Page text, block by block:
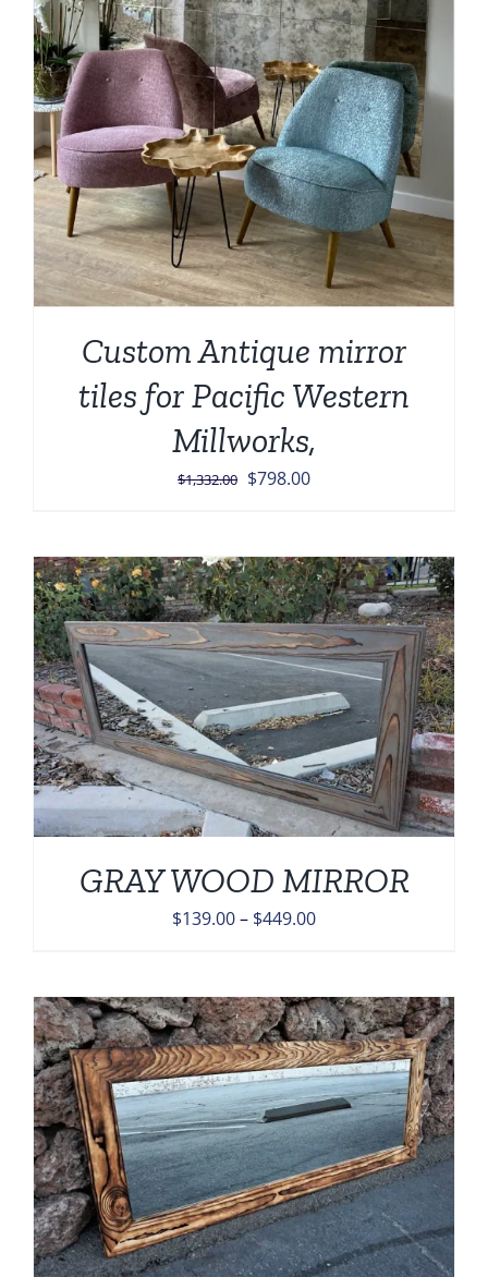
Custom Antique mirror
tiles for Pacific Western
Millworks,
$1,332.00 Original
$1,332.00.
$798.00Current
$798.00.
GRAY WOOD MIRROR
$139.00– $449.00Price
through
$449.00